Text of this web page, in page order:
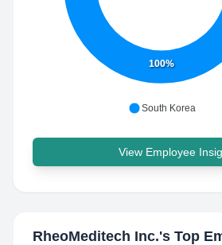
100%
South Korea
View Employee
RheoMeditech Inc.'s Top